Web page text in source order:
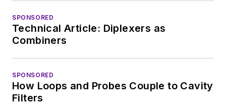
SPONSORED
Technical Article: Diplexers as
Combiners
SPONSORED
How Loops and Probes Couple to Cavity
Filters